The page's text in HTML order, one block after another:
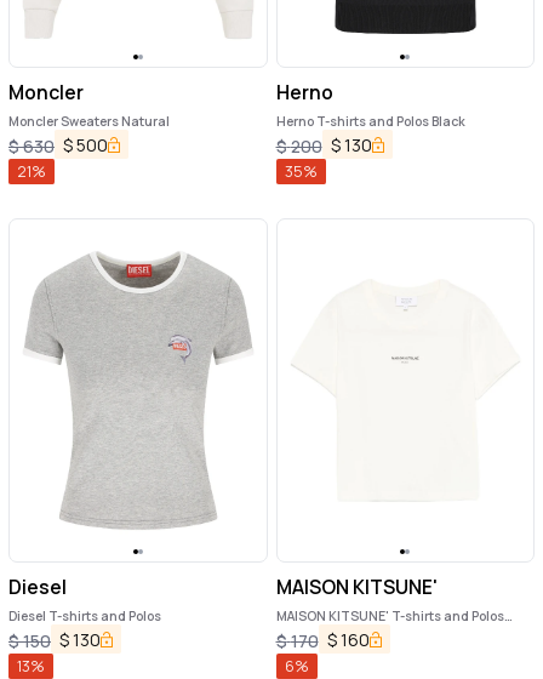
Moncler
Moncler Sweaters Natural
$630 $500
21%
Herno
Herno T-shirts and Polos Black
$200 $130
35%
Diesel
Diesel T-shirts and Polos
$150 $130
13%
MAISON KITSUNE'
MAISON KITSUNE' T-shirts and Polos
Beige
$170 $160
6%